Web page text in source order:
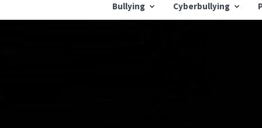
Bullying Cyberbullying